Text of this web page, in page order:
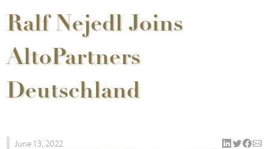
Ralf Nejedl Joins
AltoPartners
Deutschland
June 13, 2022